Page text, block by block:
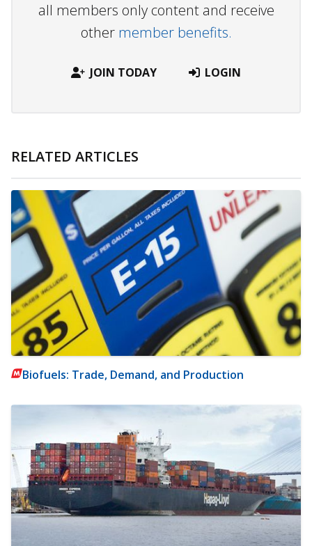
all members only content and receive
other member benefits.
JOIN TODAY LOGIN
RELATED ARTICLES
Biofuels: Trade, Demand, and Production